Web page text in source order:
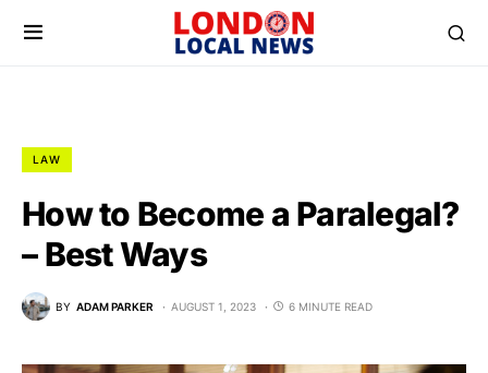
LAW
How to Become a Paralegal?
– Best Ways
BY ADAM PARKER AUGUST 1, 2023 6 MINUTE READ